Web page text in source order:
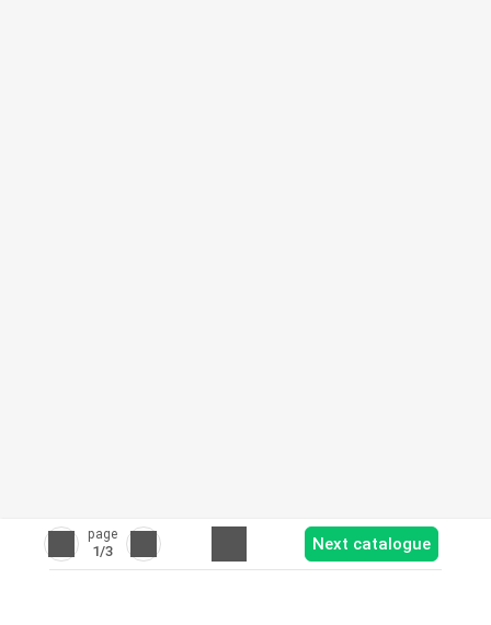
page
1/3 Next catalogue